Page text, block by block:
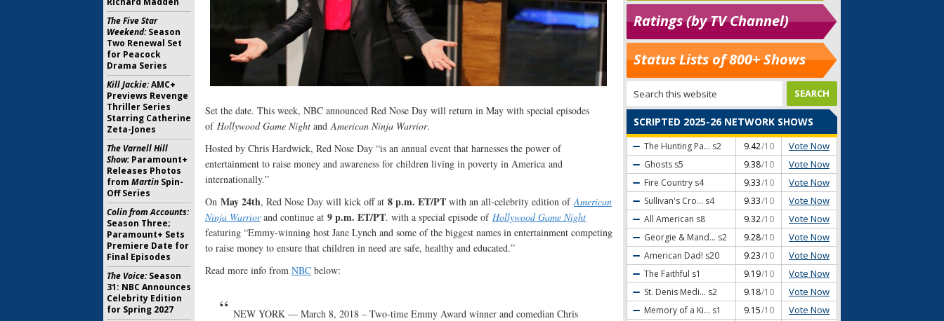
Set the date. This week, NBC announced Red Nose Day will return in May with special episodes
of Hollywood Game Night andAmerican Ninja Warrior.
Hosted by Chris Hardwick, Red Nose Day “is an annual event that harnesses the power of
entertainment to raise money and awareness for children living in poverty in America and
internationally.”
On May 24th, Red Nose Day will kick off at 8 p.m. ET/PT with an all-celebrity edition ofAmerican
Ninja Warriorand continue at 9 p.m. ET/PT. with a special episode of Hollywood Game Night
featuring “Emmy-winning host Jane Lynch and some of the biggest names in entertainment competing
to raise money to ensure that children in need are safe, healthy and educated.”
Read more info from NBC below:
NEW YORK — March 8, 2018 – Two-time Emmy Award winner and comedian Chris
Ratings (by TV Channel)
Status Lists of 800+ Shows
SCRIPTED 2025-26 NETWORK SHOWS
The Hunting Pa... s2 9.42/10 Vote Now
Ghosts s5 9.38/10 Vote Now
Fire Country s4 9.33/10 Vote Now
Sullivan's Cro... s4 9.33/10 Vote Now
All American s8 9.32/10 Vote Now
Georgie & Mand... s2 9.28/10 Vote Now
American Dad! s20 9.23/10 Vote Now
The Faithful s1 9.19/10 Vote Now
St. Denis Medi... s2 9.18/10 Vote Now
Memory of a Ki... s1 9.15/10 Vote Now
The Five Star
Weekend:Season
Two Renewal Set
for Peacock
Drama Series
Kill Jackie:AMC+
Previews Revenge
Thriller Series
Starring Catherine
Zeta-Jones
The Varnell Hill
Show:Paramount+
Releases Photos
from Martin Spin-
Off Series
Colin from Accounts:
Season Three;
Paramount+ Sets
Premiere Date for
Final Episodes
The Voice:Season
31: NBC Announces
Celebrity Edition
for Spring 2027